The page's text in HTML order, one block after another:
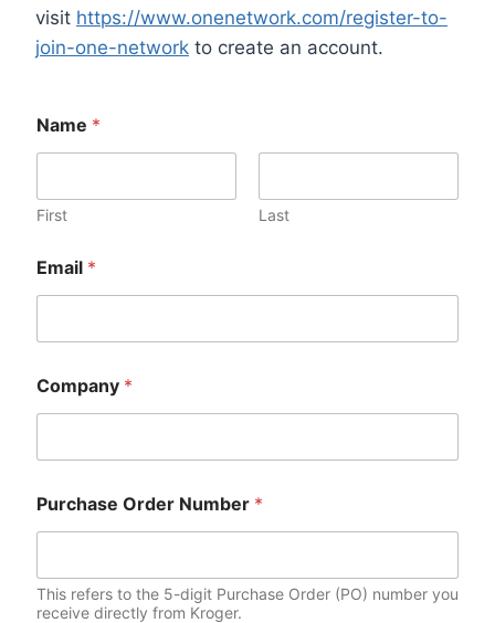
visit https://www.onenetwork.com/register-to-
join-one-network to create an account.
Name *
First Last
Email *
Company *
Purchase Order Number *
This refers to the 5-digit Purchase Order (PO) number you
receive directly from Kroger.